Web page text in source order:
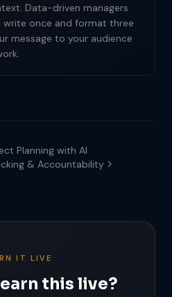
Data-driven managers
write once and format three
message to your audience
Planning with AI
& Accountability
IT LIVE
this live?